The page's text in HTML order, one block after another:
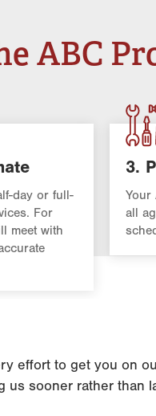
ABC
day or full-
For
meet with
3.
Your
all
effort to get you on
us sooner rather than